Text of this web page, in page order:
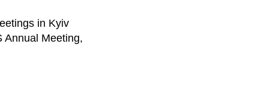
in Kyiv
Annual Meeting,